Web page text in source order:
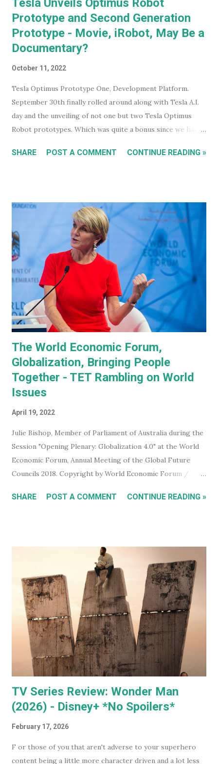
Tesla Unveils Optimus Robot
Prototype and Second Generation
Prototype - Movie, iRobot, May Be a
Documentary?
October 11, 2022
Tesla Optimus Prototype One, Development Platform.
September 30th finally rolled around along with Tesla A.I.
day and the unveiling of not one but two Tesla Optimus
Robot prototypes. Which was quite a bonus since we hadn't
about them in July of 2022. Before revealing the first
actual human concept 'robot' we saw last year. I honestly
don't think anyone was expecting that. Prototype One -
Development Platform The prototype that walked out on
stage, for the very first time without ever being tethered
to anything (apparently), was still incredibly impressive
despite not being streamlined and highly refined in its
capability. It walked quite well - eerily similar to the first
generation robots in the 2004, Will Smith movie, iRobot ,
and even did a bit of a dan...
SHARE POST A COMMENT CONTINUE READING »
The World Economic Forum,
Globalization, Bringing People
Together - TET Rambling on World
Issues
April 19, 2022
Julie Bishop, Member of Parliament of Australia during the
Session "Opening Plenary: Globalization 4.0" at the World
Economic Forum, Annual Meeting of the Global Future
Councils 2018. Copyright by World Economic Forum /
World Economic Forum ? True. You don't have to be a
mega evil, mustache twirling, elite organization is doing. If
you want to keep an even closer eye, and maybe even have
some input into what the WEF is doing in your part of the
world, they have some very affordable paid subscriptions
(which you can even trial, free for 30 days - imagine... a
whole month free of keeping your beady little eye on this
very shady organization that wants to control what toilet
paper you buy... probably? #notsponsored). While much of
the high level partner/mem...
SHARE POST A COMMENT CONTINUE READING »
TV Series Review: Wonder Man
(2026) - Disney+ *No Spoilers*
February 17, 2026
F or those of you that aren't adverse to your superhero
content being a little more character driven and a lot less